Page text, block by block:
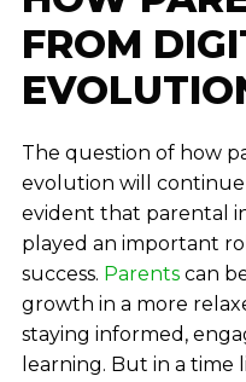
FROM
The question of how
evolution will continue
evident that parental
played an important
success. Parentscan
growth in a more
staying informed,
learning. But in a time